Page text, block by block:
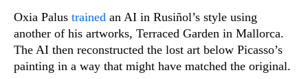
Oxia Palus trained an AI in Rusiñol’s style using
another of his artworks, Terraced Garden in Mallorca.
The AI then reconstructed the lost art below Picasso’s
painting in a way that might have matched the original.